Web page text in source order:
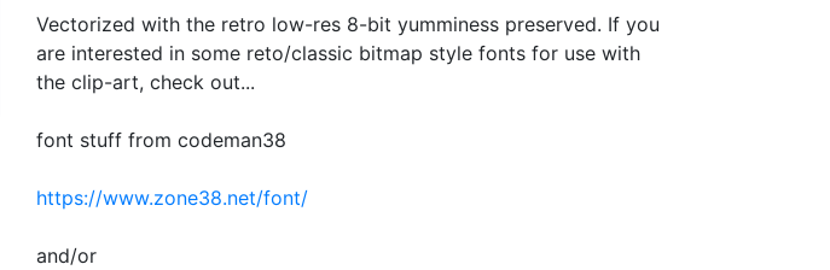
Vectorized with the retro low-res 8-bit yumminess preserved. If you
are interested in some reto/classic bitmap style fonts for use with
the clip-art, check out...
font stuff from codeman38
https://www.zone38.net/font/
and/or